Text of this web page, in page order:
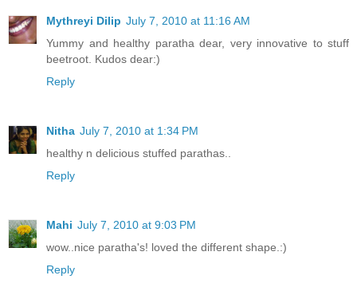
Mythreyi Dilip July 7, 2010 at 11:16 AM
Yummy and healthy paratha dear, very innovative to stuff
beetroot. Kudos dear:)
Reply
Nitha July 7, 2010 at 1:34 PM
healthy n delicious stuffed parathas..
Reply
Mahi July 7, 2010 at 9:03 PM
wow..nice paratha's! loved the different shape.:)
Reply